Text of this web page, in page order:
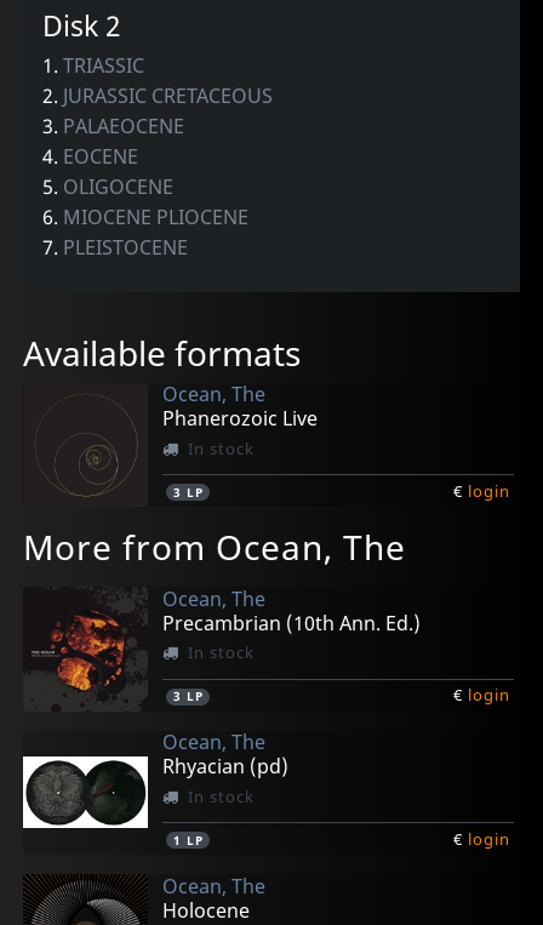
Disk 2
1.TRIASSIC
2. JURASSIC CRETACEOUS
3. PALAEOCENE
4. EOCENE
5. OLIGOCENE
6. MIOCENE PLIOCENE
7. PLEISTOCENE
Available formats
Ocean, The
Phanerozoic Live
In stock
3 LP € login
More from Ocean, The
Ocean, The
Precambrian (10th Ann. Ed.)
In stock
3 LP € login
Ocean, The
Rhyacian (pd)
In stock
1 LP € login
Ocean, The
Holocene